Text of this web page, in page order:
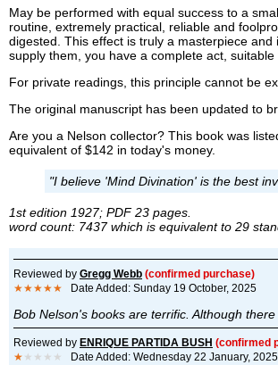
May be performed with equal success to a
routine, extremely practical, reliable and
digested. This effect is truly a masterpiece
supply them, you have a complete act,
For private readings, this principle cannot be
The original manuscript has been updated to
Are you a Nelson collector? This book was
equivalent of $142 in today's money.
"I believe 'Mind Divination' is the best
1st edition 1927; PDF 23 pages.
word count: 7437 which is equivalent to 29
Reviewed by Gregg Webb (confirmed purchase)
★★★★★ Date Added: Sunday 19 October, 2025
Bob Nelson's books are terrific. Although
Reviewed by ENRIQUE PARTIDA BUSH (confirmed
★ ★★★★ Date Added: Wednesday 22 January, 2025